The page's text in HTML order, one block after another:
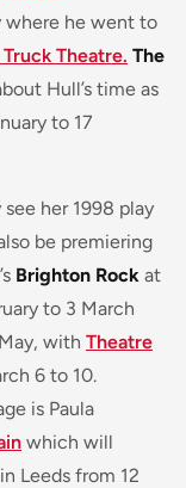
where he went to
Theatre. The
Hull’s time as
to 17
her 1998 play
be premiering
Brighton Rock at
to 3 March
with Theatre
6 to 10.
is Paula
which will
in Leeds from 12